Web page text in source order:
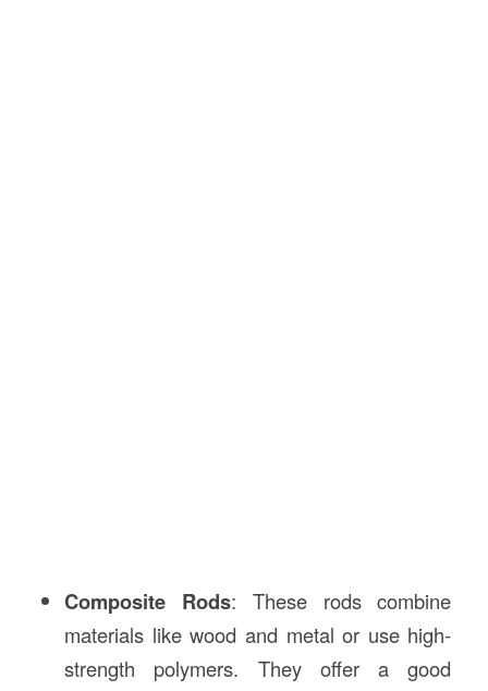
Composite Rods: These rods combine
materials like wood and metal or use high-
strength polymers. They offer a good